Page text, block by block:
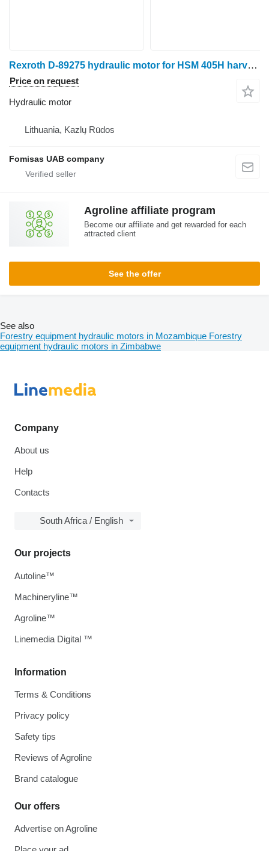
Rexroth D-89275 hydraulic motor for HSM 405H harvester
Price on request
Hydraulic motor
Lithuania, Kazlų Rūdos
Fomisas UAB company
Agroline affiliate program
Become our affiliate and get rewarded for each
attracted client
See the offer
See also
Forestry equipment hydraulic motors in Mozambique Forestry
equipment hydraulic motors in Zimbabwe
Company
About us
Help
Contacts
South Africa / English
Information
Terms & Conditions
Privacy policy
Safety tips
Reviews of Agroline
Brand catalogue
Our offers
Advertise on Agroline
Our projects
Autoline™
Machineryline™
Agroline™
Linemedia Digital ™